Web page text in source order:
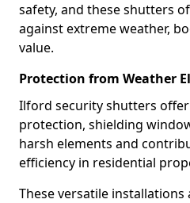
safety, and these shutters
against extreme weather,
value.
Protection from Weather
Ilford security shutters
protection, shielding
harsh elements and
efficiency in residential
These versatile installations